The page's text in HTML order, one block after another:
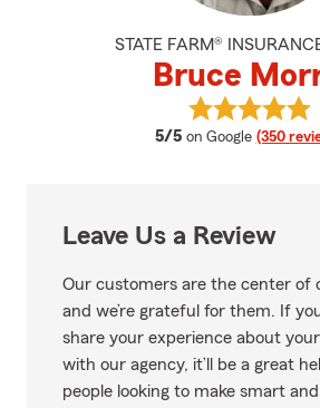
STATE FARM®
Bruce
5/5 average rating
on Google (350
View
Leave Us a Review
Our customers are the center of
and we’re grateful for them. If
share your experience about
with our agency, it’ll be a great
people looking to make smart